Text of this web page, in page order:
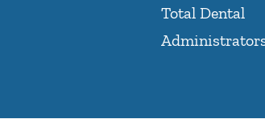
Total Dental